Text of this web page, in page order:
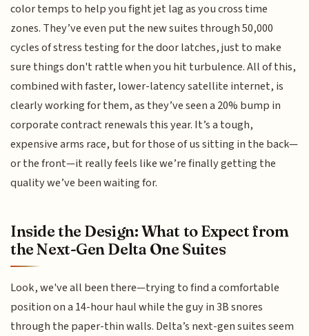
color temps to help you fight jet lag as you cross time
zones. They’ve even put the new suites through 50,000
cycles of stress testing for the door latches, just to make
sure things don't rattle when you hit turbulence. All of this,
combined with faster, lower-latency satellite internet, is
clearly working for them, as they’ve seen a 20% bump in
corporate contract renewals this year. It’s a tough,
expensive arms race, but for those of us sitting in the back—
or the front—it really feels like we’re finally getting the
quality we’ve been waiting for.
Inside the Design: What to Expect from
the Next-Gen Delta One Suites
Look, we've all been there—trying to find a comfortable
position on a 14-hour haul while the guy in 3B snores
through the paper-thin walls. Delta’s next-gen suites seem